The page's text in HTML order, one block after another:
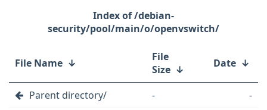
/debian-
security/pool/main/o/openvswitch/
File Name ↓
File
Size ↓ Date ↓
Parent directory/ -
-